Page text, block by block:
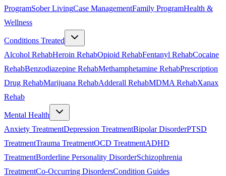
ProgramSober LivingCase ManagementFamily ProgramHealth &
Wellness
Conditions Treated
Alcohol RehabHeroin RehabOpioid RehabFentanyl RehabCocaine
RehabBenzodiazepine RehabMethamphetamine RehabPrescription
Drug RehabMarijuana RehabAdderall RehabMDMA RehabXanax
Rehab
Mental Health
Anxiety TreatmentDepression TreatmentBipolar DisorderPTSD
TreatmentTrauma TreatmentOCD TreatmentADHD
TreatmentBorderline Personality DisorderSchizophrenia
TreatmentCo-Occurring DisordersCondition Guides